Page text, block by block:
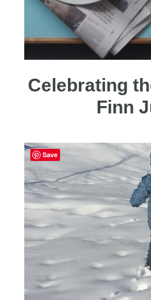
Celebrating
Finn
Save